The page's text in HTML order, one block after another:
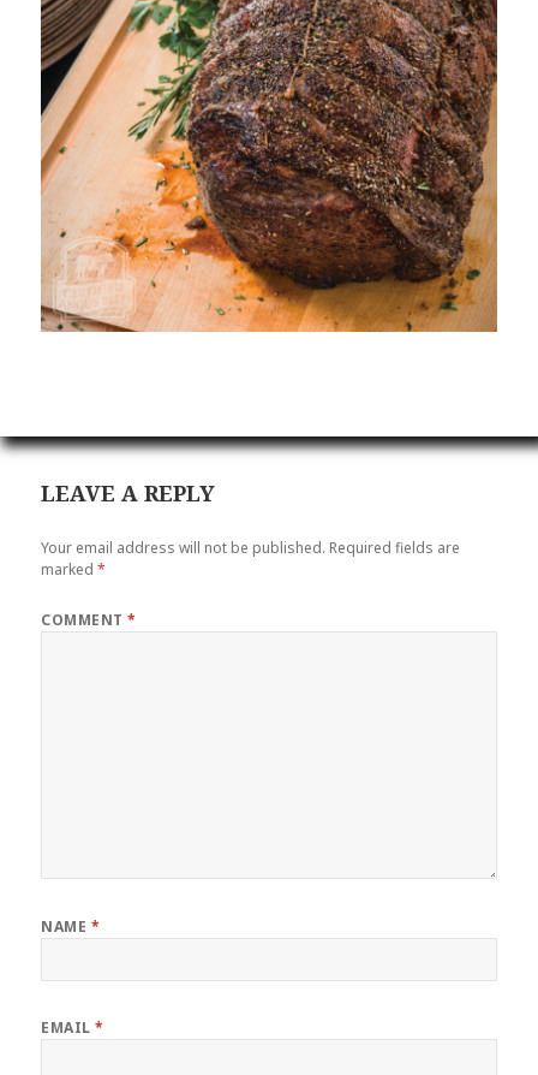
LEAVE A REPLY
Your email address will not be published. Required fields are
marked*
COMMENT*
NAME *
EMAIL*